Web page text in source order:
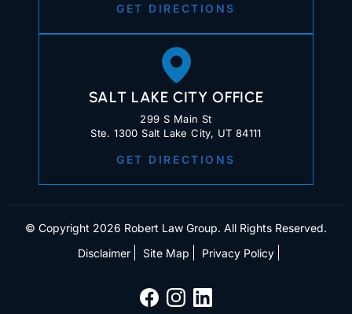
GET DIRECTIONS
SALT LAKE CITY OFFICE
299 S Main St
Ste. 1300 Salt Lake City, UT 84111
GET DIRECTIONS
© Copyright 2026 Robert Law Group. All Rights Reserved.
Disclaimer
Site Map Privacy Policy